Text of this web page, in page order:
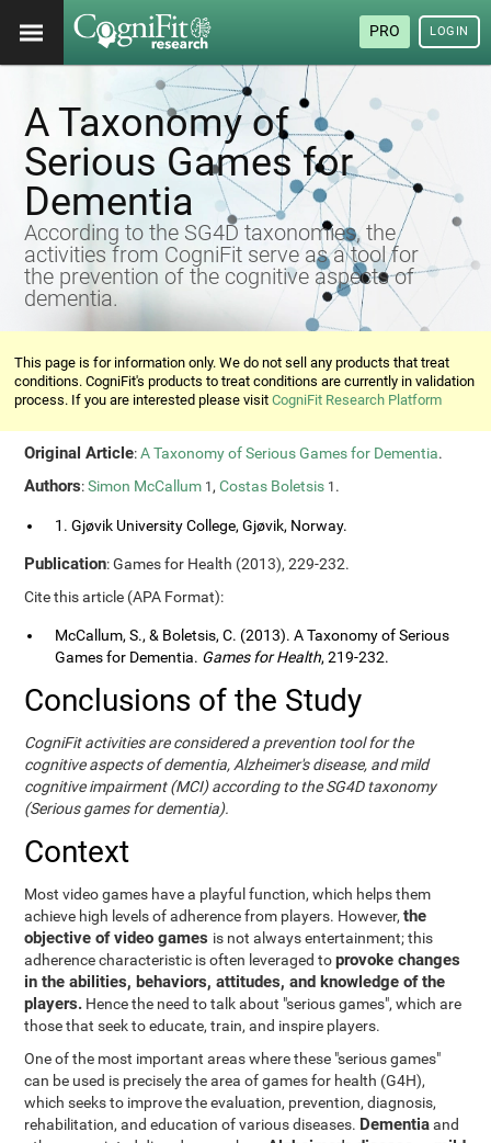
PRO LOGIN
A Taxonomy of
Serious Games for
Dementia
According to the SG4D taxonomies, the
activities from CogniFit serve as a tool for
the prevention of the cognitive aspects of
dementia.
This page is for information only. We do not sell any products that treat
conditions. CogniFit's products to treat conditions are currently in validation
process. If you are interested please visitCogniFit Research Platform
Original Article:A Taxonomy of Serious Games for Dementia.
Authors:Simon McCallum 1,Costas Boletsis 1 .
1. Gjøvik University College, Gjøvik, Norway.
Publication: Games for Health (2013), 229-232.
Cite this article (APA Format):
McCallum, S., & Boletsis, C. (2013). A Taxonomy of Serious
Games for Dementia. Games for Health, 219-232.
Conclusions of the Study
CogniFit activities are considered a prevention tool for the
cognitive aspects of dementia, Alzheimer's disease, and mild
cognitive impairment (MCI) according to the SG4D taxonomy
(Serious games for dementia).
Context
Most video games have a playful function, which helps them
achieve high levels of adherence from players. However,the
objective of video games is not always entertainment; this
adherence characteristic is often leveraged toprovoke changes
in the abilities, behaviors, attitudes, and knowledge of the
players. Hence the need to talk about "serious games", which are
those that seek to educate, train, and inspire players.
One of the most important areas where these "serious games"
can be used is precisely the area of games for health (G4H),
which seeks to improve the evaluation, prevention, diagnosis,
rehabilitation, and education of various diseases. Dementiaand